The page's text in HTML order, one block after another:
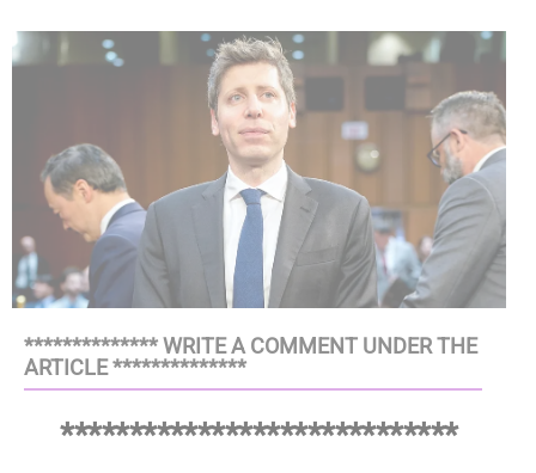
************** WRITE A COMMENT UNDER THE
ARTICLE **************
*****************************